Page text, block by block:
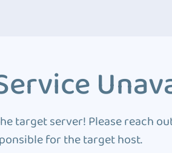
target server! Please reach
for the target host.